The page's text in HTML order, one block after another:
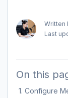
Written
Last
On this
1. Configure